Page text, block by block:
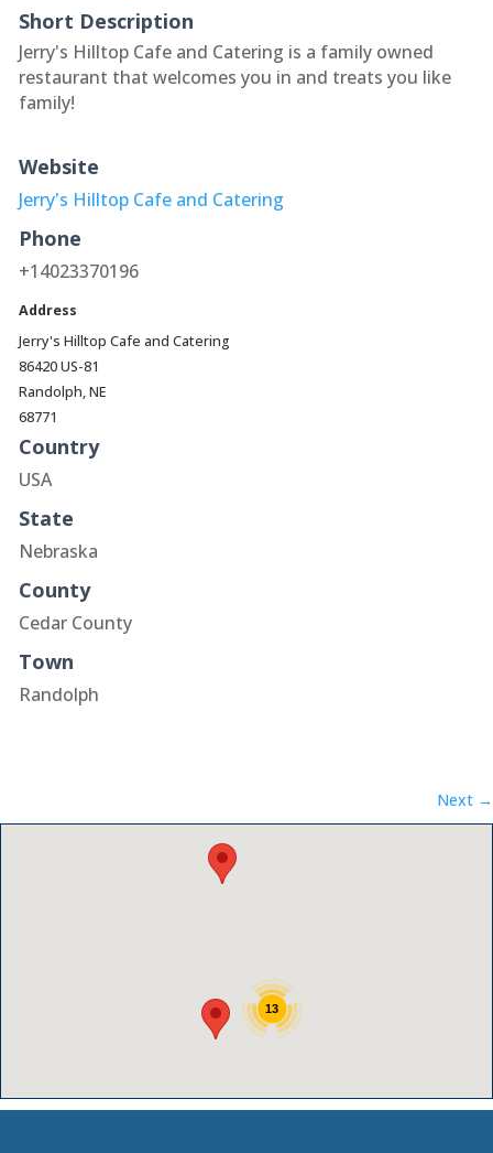
Short Description
Jerry's Hilltop Cafe and Catering is a family owned
restaurant that welcomes you in and treats you like
family!
Website
Jerry's Hilltop Cafe and Catering
Phone
+14023370196
Address
Jerry's Hilltop Cafe and Catering
86420 US-81
Randolph, NE
68771
Country
USA
State
Nebraska
County
Cedar County
Town
Randolph
Next →
13